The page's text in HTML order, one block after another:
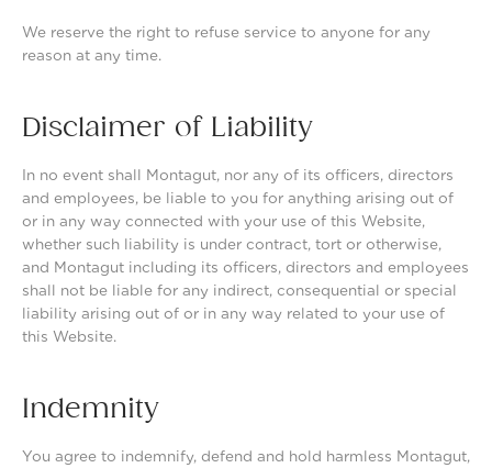
We reserve the right to refuse service to anyone for any
reason at any time.
Disclaimer of Liability
In no event shall Montagut, nor any of its officers, directors
and employees, be liable to you for anything arising out of
or in any way connected with your use of this Website,
whether such liability is under contract, tort or otherwise,
and Montagut including its officers, directors and employees
shall not be liable for any indirect, consequential or special
liability arising out of or in any way related to your use of
this Website.
Indemnity
You agree to indemnify, defend and hold harmless Montagut,